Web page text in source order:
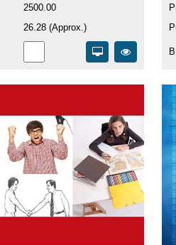
2500.00
26.28 (Approx.)